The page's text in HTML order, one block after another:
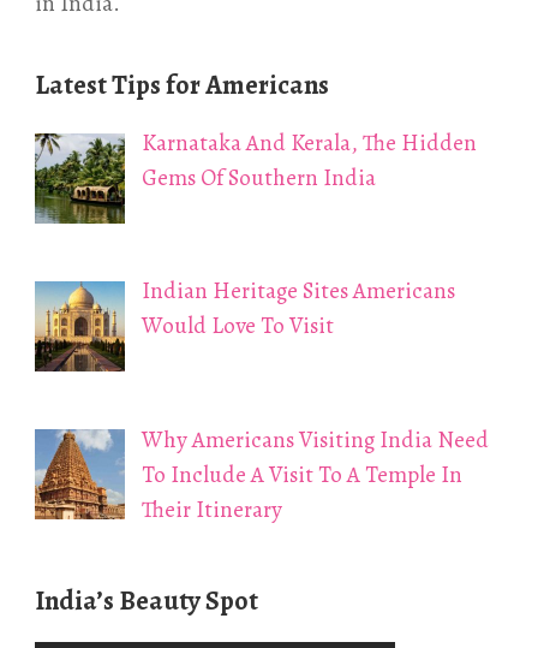
Latest Tips for Americans
Karnataka And Kerala, The Hidden
Gems Of Southern India
Indian Heritage Sites Americans
Would Love To Visit
Why Americans Visiting India Need
To Include A Visit To A Temple In
Their Itinerary
India’s Beauty Spot